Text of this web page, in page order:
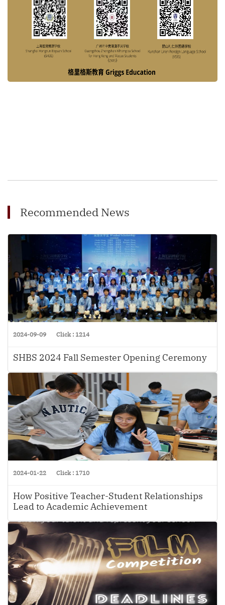
Recommended News
2024-09-09 Click : 1214
SHBS 2024 Fall Semester Opening Ceremony
2024-01-22 Click : 1710
How Positive Teacher-Student Relationships
Lead to Academic Achievement